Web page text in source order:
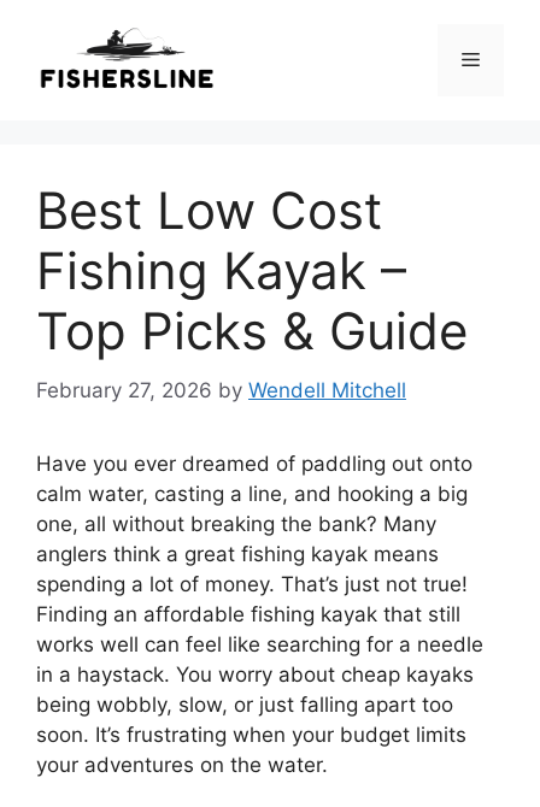
content
Menu
Best Low Cost
Fishing Kayak –
Top Picks & Guide
February 27, 2026 by Wendell Mitchell
Have you ever dreamed of paddling out onto
calm water, casting a line, and hooking a big
one, all without breaking the bank? Many
anglers think a great fishing kayak means
spending a lot of money. That’s just not true!
Finding an affordable fishing kayak that still
works well can feel like searching for a needle
in a haystack. You worry about cheap kayaks
being wobbly, slow, or just falling apart too
soon. It’s frustrating when your budget limits
your adventures on the water.